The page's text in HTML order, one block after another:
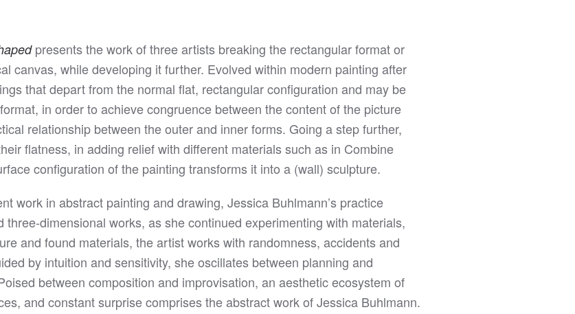
presents the work of three artists breaking the rectangular format or
canvas, while developing it further. Evolved within modern painting after
that depart from the normal flat, rectangular configuration and may be
in order to achieve congruence between the content of the picture
relationship between the outer and inner forms. Going a step further,
flatness, in adding relief with different materials such as in Combine
configuration of the painting transforms it into a (wall) sculpture.
work in abstract painting and drawing, Jessica Buhlmann’s practice
dimensional works, as she continued experimenting with materials,
and found materials, the artist works with randomness, accidents and
by intuition and sensitivity, she oscillates between planning and
between composition and improvisation, an aesthetic ecosystem of
and constant surprise comprises the abstract work of Jessica Buhlmann.